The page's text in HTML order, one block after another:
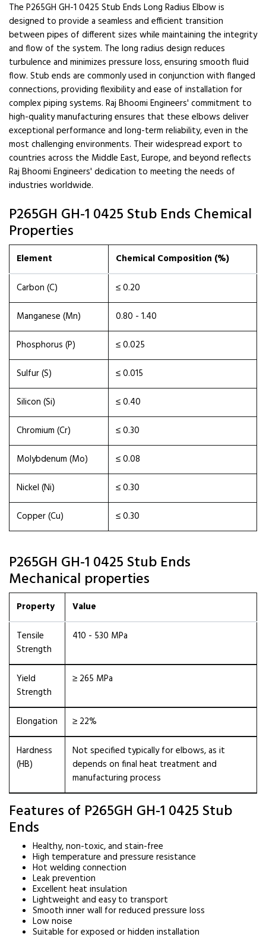
The P265GH GH-1 0425 Stub Ends Long Radius Elbow is
designed to provide a seamless and efficient transition
between pipes of different sizes while maintaining the integrity
and flow of the system. The long radius design reduces
turbulence and minimizes pressure loss, ensuring smooth fluid
flow. Stub ends are commonly used in conjunction with flanged
connections, providing flexibility and ease of installation for
complex piping systems. Raj Bhoomi Engineers' commitment to
high-quality manufacturing ensures that these elbows deliver
exceptional performance and long-term reliability, even in the
most challenging environments. Their widespread export to
countries across the Middle East, Europe, and beyond reflects
Raj Bhoomi Engineers' dedication to meeting the needs of
industries worldwide.
P265GH GH-1 0425 Stub Ends Chemical
Properties
Element Chemical Composition (%)
Carbon (C)
≤ 0.20
Manganese (Mn)
0.80 - 1.40
Phosphorus (P)
≤ 0.025
Sulfur (S)
≤ 0.015
Silicon (Si)
≤ 0.40
Chromium (Cr)
≤ 0.30
Molybdenum (Mo)
≤ 0.08
Nickel (Ni)
≤ 0.30
Copper (Cu)
≤ 0.30
P265GH GH-1 0425 Stub Ends
Mechanical properties
Property Value
Tensile
Strength
410 - 530 MPa
Yield
Strength
≥ 265 MPa
Elongation ≥ 22%
Hardness
(HB)
Not specified typically for elbows, as it
depends on final heat treatment and
manufacturing process
Features of P265GH GH-1 0425 Stub
Ends
Healthy, non-toxic, and stain-free
High temperature and pressure resistance
Hot welding connection
Leak prevention
Excellent heat insulation
Lightweight and easy to transport
Smooth inner wall for reduced pressure loss
Low noise
Suitable for exposed or hidden installation